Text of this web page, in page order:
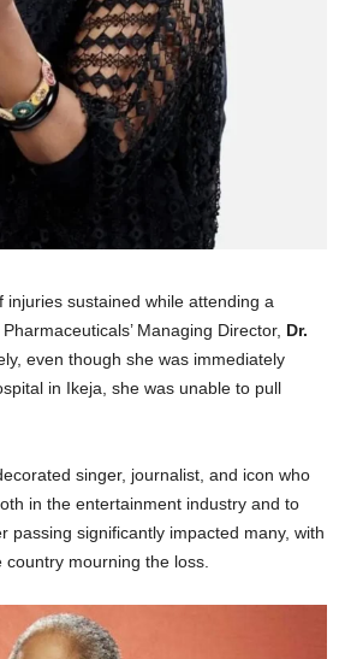
injuries sustained while attending a
Managing Director, Dr.
even though she was immediately
in Ikeja, she was unable to pull
singer, journalist, and icon who
in the entertainment industry and to
passing significantly impacted many, with
mourning the loss.